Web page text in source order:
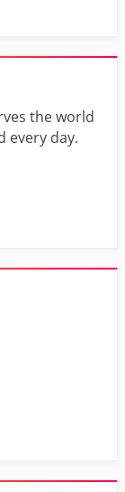
the world
every day.